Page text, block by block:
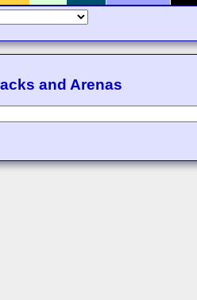
and Arenas